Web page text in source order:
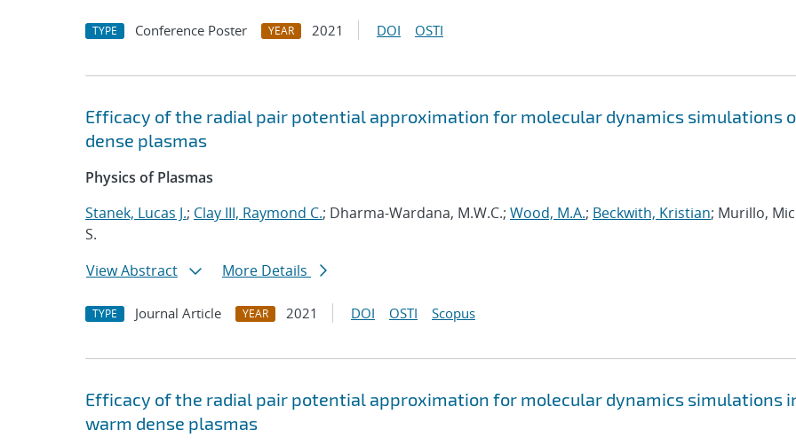
TYPE Conference Poster YEAR 2021 DOI OSTI
Efficacy of the radial pair potential approximation for molecular dynamics simulations
dense plasmas
Physics of Plasmas
Stanek, Lucas J.; Clay III, Raymond C.; Dharma-Wardana, M.W.C.; Wood, M.A.; Beckwith, Kristian; Murillo,
S.
View Abstract
More Details
TYPE Journal Article YEAR 2021 DOI OSTI Scopus
Efficacy of the radial pair potential approximation for molecular dynamics simulations
warm dense plasmas